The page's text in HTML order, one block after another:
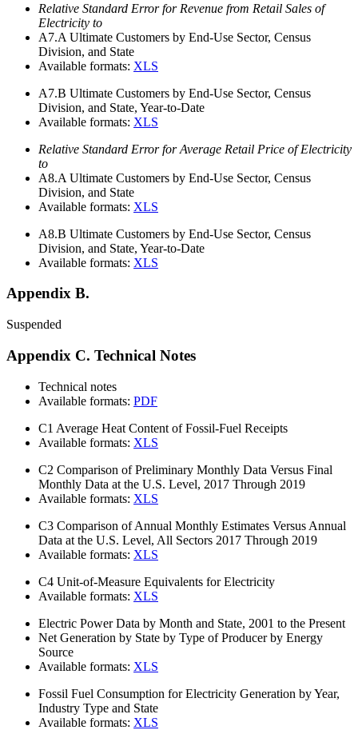
Relative Standard Error for Revenue from Retail Sales of
Electricity to
A7.A Ultimate Customers by End-Use Sector, Census
Division, and State
Available formats: XLS
A7.B Ultimate Customers by End-Use Sector, Census
Division, and State, Year-to-Date
Available formats: XLS
Relative Standard Error for Average Retail Price of Electricity
to
A8.A Ultimate Customers by End-Use Sector, Census
Division, and State
Available formats: XLS
A8.B Ultimate Customers by End-Use Sector, Census
Division, and State, Year-to-Date
Available formats: XLS
Appendix B.
Suspended
Appendix C. Technical Notes
Technical notes
Available formats: PDF
C1 Average Heat Content of Fossil-Fuel Receipts
Available formats: XLS
C2 Comparison of Preliminary Monthly Data Versus Final
Monthly Data at the U.S. Level, 2017 Through 2019
Available formats: XLS
C3 Comparison of Annual Monthly Estimates Versus Annual
Data at the U.S. Level, All Sectors 2017 Through 2019
Available formats: XLS
C4 Unit-of-Measure Equivalents for Electricity
Available formats: XLS
Electric Power Data by Month and State, 2001 to the Present
Net Generation by State by Type of Producer by Energy
Source
Available formats: XLS
Fossil Fuel Consumption for Electricity Generation by Year,
Industry Type and State
Available formats: XLS